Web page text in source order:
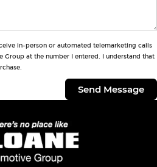
in-person or automated telemarketing calls
Group at the number I entered. I understand that